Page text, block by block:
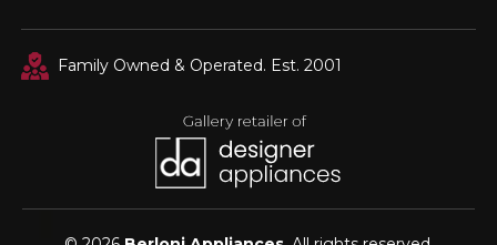
Family Owned & Operated. Est. 2001